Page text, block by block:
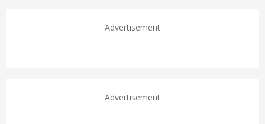
Advertisement
Advertisement